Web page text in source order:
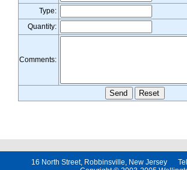
Type:
Quantity:
Comments:
16 North Street, Robbinsville, New Jersey